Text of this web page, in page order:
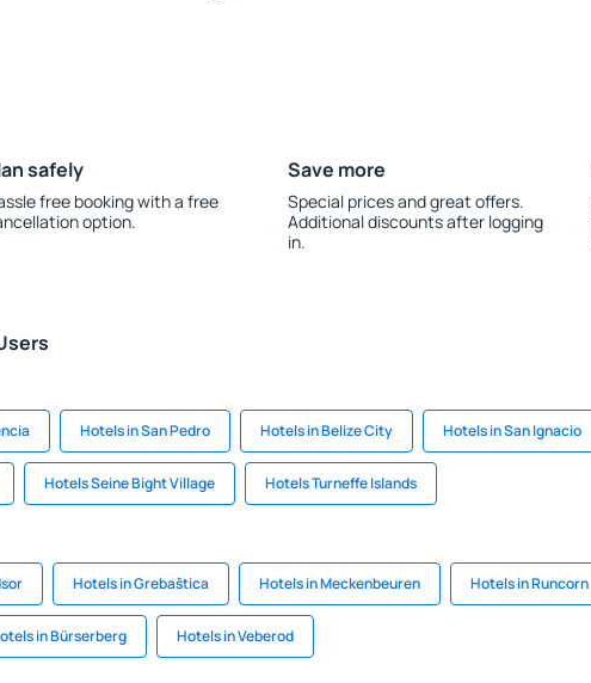
safely
free booking with a free
option.
Save more
Special prices and great offers.
Additional discounts after logging
in.
Hotels in San Pedro Hotels in Belize City Hotels in San Ignacio
Hotels Seine Bight Village Hotels Turneffe Islands
Hotels in Grebaštica Hotels in Meckenbeuren Hotels in Runcorn
in Bürserberg Hotels in Veberod